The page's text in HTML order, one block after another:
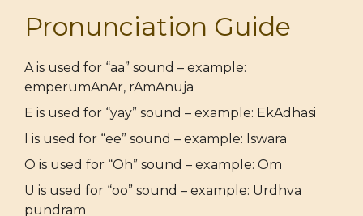
Pronunciation Guide
A is used for “aa” sound – example:
emperumAnAr, rAmAnuja
E is used for “yay” sound – example: EkAdhasi
I is used for “ee” sound – example: Iswara
O is used for “Oh” sound – example: Om
U is used for “oo” sound – example: Urdhva
pundram